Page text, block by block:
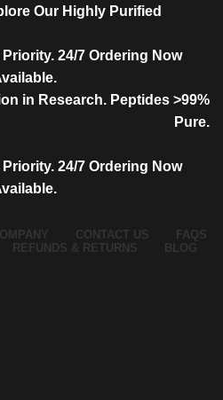
Our Highly Purified
24/7 Ordering Now
in Research. Peptides >99%
Pure.
24/7 Ordering Now
CONTACT US
FAQS
REFUNDS & RETURNS BLOG